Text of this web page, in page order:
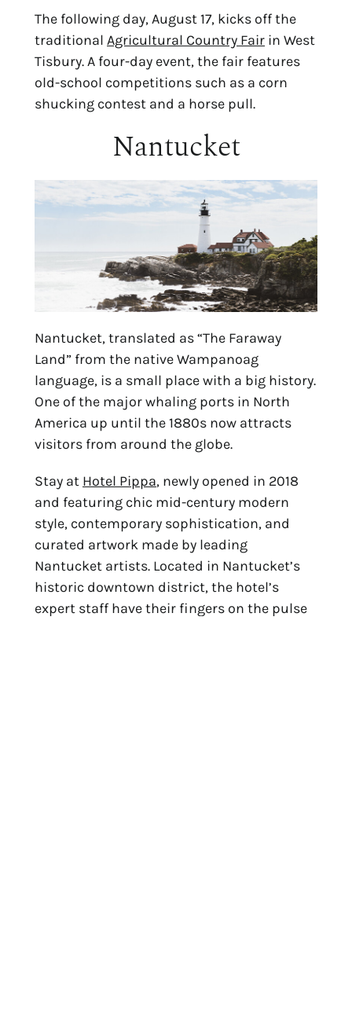
The following day, August 17, kicks off the
traditional Agricultural Country Fair in West
Tisbury. A four-day event, the fair features
old-school competitions such as a corn
shucking contest and a horse pull.
Nantucket
Nantucket, translated as “The Faraway
Land” from the native Wampanoag
language, is a small place with a big history.
One of the major whaling ports in North
America up until the 1880s now attracts
visitors from around the globe.
Stay at Hotel Pippa, newly opened in 2018
and featuring chic mid-century modern
style, contemporary sophistication, and
curated artwork made by leading
Nantucket artists. Located in Nantucket’s
historic downtown district, the hotel’s
expert staff have their fingers on the pulse